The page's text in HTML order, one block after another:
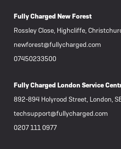
Fully Charged New Forest
Rossley Close, Highcliffe,
newforest@fullycharged.com
07450233500
Fully Charged London Service
892-894 Holyrood Street, London,
techsupport@fullycharged.com
0207 111 0977